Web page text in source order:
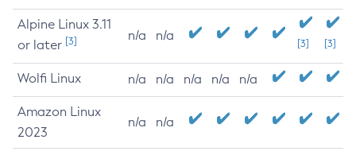
Alpine Linux 3.11
or later [3] n/a n/a
[3] [3]
Wolfi Linux n/a n/a n/a n/a n/a
Amazon Linux
2023
n/a n/a